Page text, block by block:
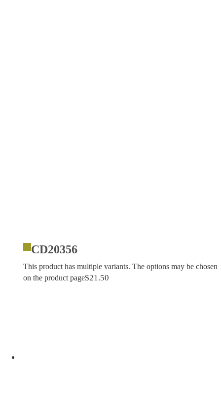
CD20356
This product has multiple variants. The options may be chosen
on the product page$21.50